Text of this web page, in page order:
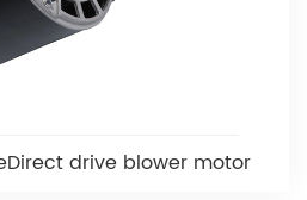
drive blower motor